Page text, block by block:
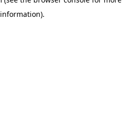
information).